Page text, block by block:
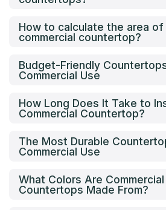
How to calculate the area of
commercial countertop?
Budget-Friendly
Commercial Use
How Long Does It Take to
Commercial Countertop?
The Most Durable
Commercial Use
What Colors Are Commercial
Countertops Made From?